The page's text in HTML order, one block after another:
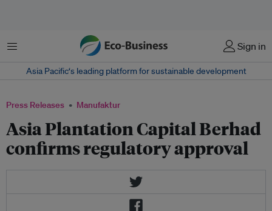
Menu Sign in
Asia Pacific‘s leading platform for sustainable development
Press Releases Manufaktur
Asia Plantation Capital Berhad
confirms regulatory approval